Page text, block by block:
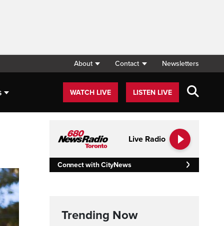
About Contact Newsletters
WATCH LIVE LISTEN LIVE
Live Radio
Connect with CityNews
Trending Now